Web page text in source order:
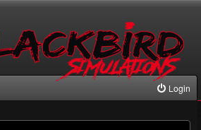
Login